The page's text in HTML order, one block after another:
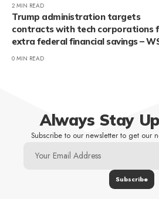
2 MIN READ
Trump administration targets
contracts with tech corporations
extra federal financial savings –
0 MIN READ
Always Stay
Subscribe to our newsletter to get our